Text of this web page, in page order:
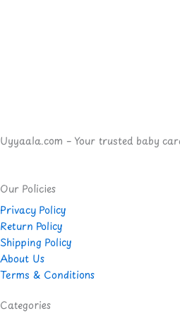
Uyyaala.com – Your trusted baby
Our Policies
Privacy Policy
Return Policy
Shipping Policy
About Us
Terms & Conditions
Categories